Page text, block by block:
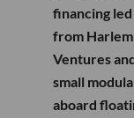
financing
from
Ventures
small
aboard